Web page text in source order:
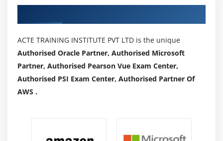
ACTE TRAINING INSTITUTE PVT LTD is the unique
Authorised Oracle Partner, Authorised Microsoft
Partner, Authorised Pearson Vue Exam Center,
Authorised PSI Exam Center, Authorised Partner Of
AWS .